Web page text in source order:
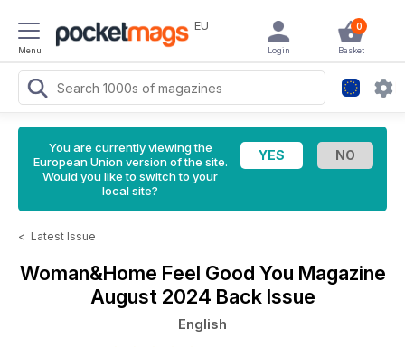
Menu
EU 0
Basket
Login
You are currently viewing the
European Union version of the site.
Would you like to switch to your
local site?
< Latest Issue
Woman&Home Feel Good You Magazine
August 2024 Back Issue
English